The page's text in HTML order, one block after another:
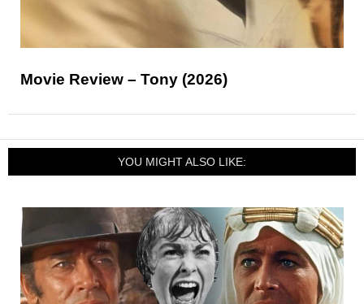
Movie Review – Tony (2026)
YOU MIGHT ALSO LIKE: